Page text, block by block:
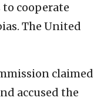
to cooperate
The United
claimed
accused the